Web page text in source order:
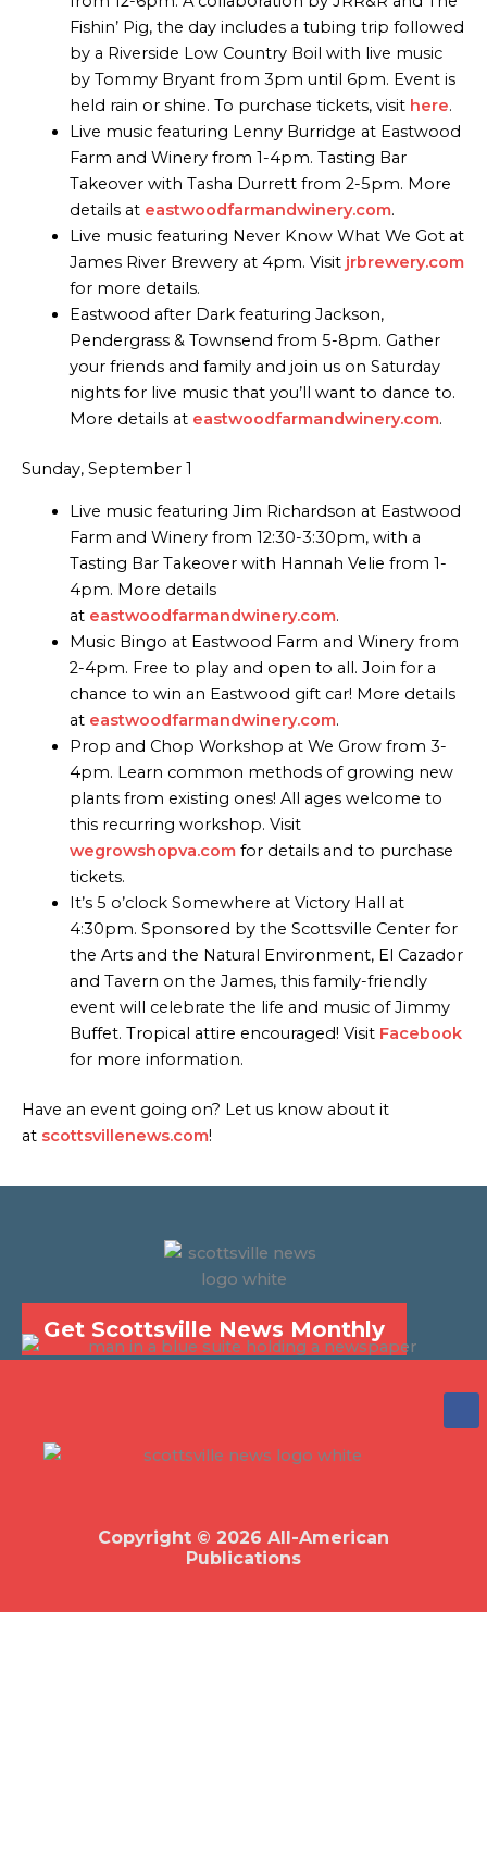
Fishin’ Pig, the day includes a tubing trip followed
by a Riverside Low Country Boil with live music
by Tommy Bryant from 3pm until 6pm. Event is
held rain or shine. To purchase tickets, visit here.
Live music featuring Lenny Burridge at Eastwood
Farm and Winery from 1-4pm. Tasting Bar
Takeover with Tasha Durrett from 2-5pm. More
details at eastwoodfarmandwinery.com.
Live music featuring Never Know What We Got at
James River Brewery at 4pm. Visit jrbrewery.com
for more details.
Eastwood after Dark featuring Jackson,
Pendergrass & Townsend from 5-8pm. Gather
your friends and family and join us on Saturday
nights for live music that you’ll want to dance to.
More details at eastwoodfarmandwinery.com.
Sunday, September 1
Live music featuring Jim Richardson at Eastwood
Farm and Winery from 12:30-3:30pm, with a
Tasting Bar Takeover with Hannah Velie from 1-
4pm. More details
at eastwoodfarmandwinery.com.
Music Bingo at Eastwood Farm and Winery from
2-4pm. Free to play and open to all. Join for a
chance to win an Eastwood gift car! More details
at eastwoodfarmandwinery.com.
Prop and Chop Workshop at We Grow from 3-
4pm. Learn common methods of growing new
plants from existing ones! All ages welcome to
this recurring workshop. Visit
wegrowshopva.comfor details and to purchase
tickets.
It’s 5 o’clock Somewhere at Victory Hall at
4:30pm. Sponsored by the Scottsville Center for
the Arts and the Natural Environment, El Cazador
and Tavern on the James, this family-friendly
event will celebrate the life and music of Jimmy
Buffet. Tropical attire encouraged! Visit Facebook
for more information.
Have an event going on? Let us know about it
at scottsvillenews.com!
Get Scottsville News Monthly
c
Copyright © 2026 All-American
Publications